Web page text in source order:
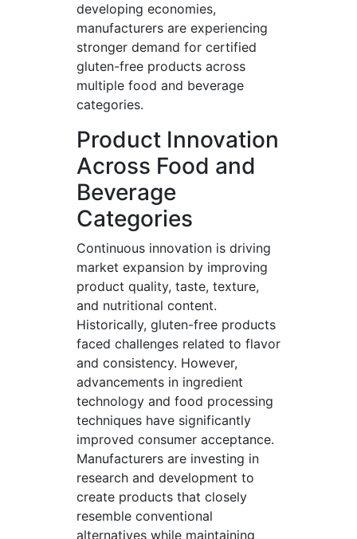
developing economies,
manufacturers are experiencing
stronger demand for certified
gluten-free products across
multiple food and beverage
categories.
Product Innovation
Across Food and
Beverage
Categories
Continuous innovation is driving
market expansion by improving
product quality, taste, texture,
and nutritional content.
Historically, gluten-free products
faced challenges related to flavor
and consistency. However,
advancements in ingredient
technology and food processing
techniques have significantly
improved consumer acceptance.
Manufacturers are investing in
research and development to
create products that closely
resemble conventional
alternatives while maintaining